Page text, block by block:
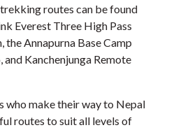
routes can be found
Everest Three High Pass
Annapurna Base Camp
Kanchenjunga Remote
who make their way to Nepal
routes to suit all levels of